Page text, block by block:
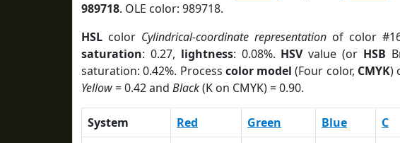
989718. OLE color: 989718.
HSL color Cylindrical-coordinate representationof color
saturation: 0.27, lightness: 0.08%. HSVvalue (or HSB
saturation: 0.42%. Process color model (Four color, CMYK)
Yellow= 0.42 and Black(K on CMYK) = 0.90.
System Red Green Blue C